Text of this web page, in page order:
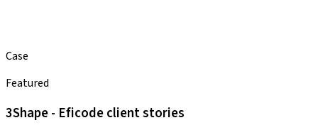
Case
Featured
3Shape - Eficode client stories